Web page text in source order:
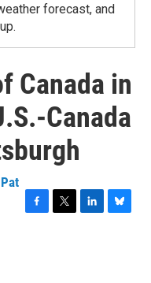
forecast, and
Canada in
Canada
Pat